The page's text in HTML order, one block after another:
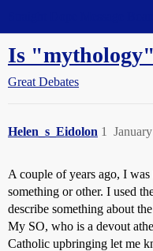
Is
Great Debates
Helen_s_Eidolon 1
A couple of years ago, I
something or other. I used
describe something about
My SO, who is a devout
Catholic upbringing let me